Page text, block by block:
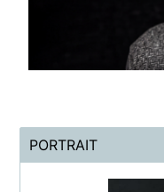
PORTRAIT